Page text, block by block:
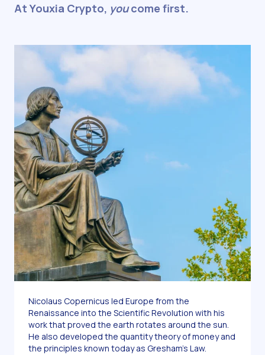
At Youxia Crypto, youcome first.
Nicolaus Copernicus led Europe from the
Renaissance into the Scientific Revolution with his
work that proved the earth rotates around the sun.
He also developed the quantity theory of money and
the principles known today as Gresham’s Law.